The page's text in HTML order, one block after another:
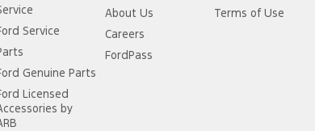
Service
Genuine Parts
Licensed
by
About Us
Careers
FordPass
Terms of Use